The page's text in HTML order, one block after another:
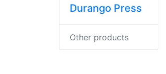
Durango Press
Other products